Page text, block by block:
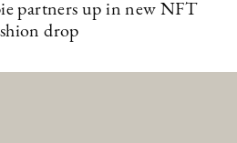
partners up in new NFT
drop